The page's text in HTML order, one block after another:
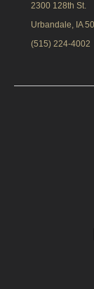
2300 128th St.
Urbandale, IA
(515) 224-4002